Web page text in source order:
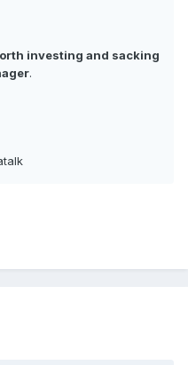
investing and sacking
.